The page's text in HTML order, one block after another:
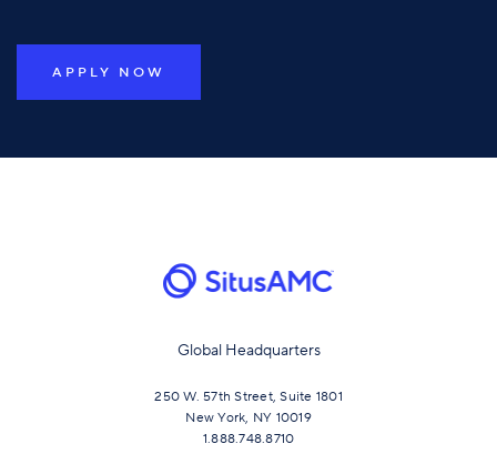
APPLY NOW
Global Headquarters
250 W. 57th Street, Suite 1801
New York, NY 10019
1.888.748.8710